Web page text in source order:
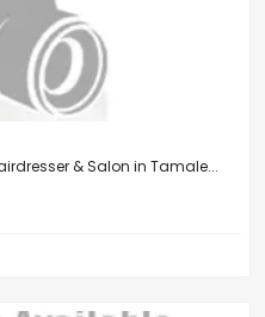
& Salon in Tamale...